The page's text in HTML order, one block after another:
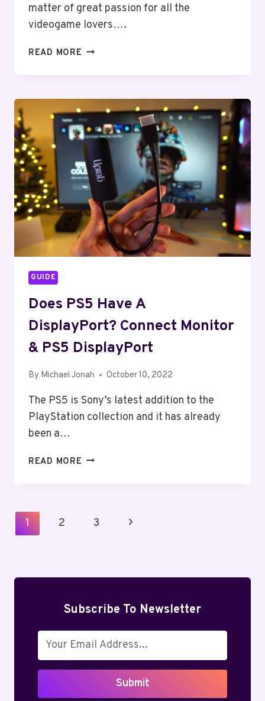
matter of great passion for all the
videogame lovers….
READ MORE PS5
ISSUE:
HOW
TO
FIX
IT?
GUIDE
Does PS5 Have A
DisplayPort? Connect Monitor
& PS5 DisplayPort
By Michael Jonah October 10, 2022
The PS5 is Sony’s latest addition to the
PlayStation collection and it has already
been a…
READ MORE DOES
CONNECT
Page
1 2 3
Next
Subscribe To Newsletter
Submit